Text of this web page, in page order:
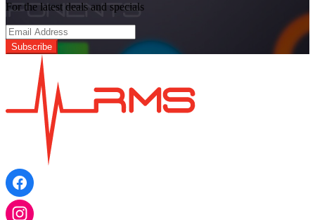
For the latest deals and specials